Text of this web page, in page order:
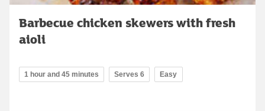
Barbecue chicken skewers with fresh
aioli
1 hour and 45 minutes Serves 6 Easy